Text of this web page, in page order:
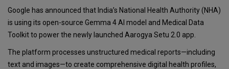
Google has announced that India’s National Health Authority (NHA)
is using its open-source Gemma 4 AI model and Medical Data
Toolkit to power the newly launched Aarogya Setu 2.0 app.
The platform processes unstructured medical reports—including
text and images—to create comprehensive digital health profiles,